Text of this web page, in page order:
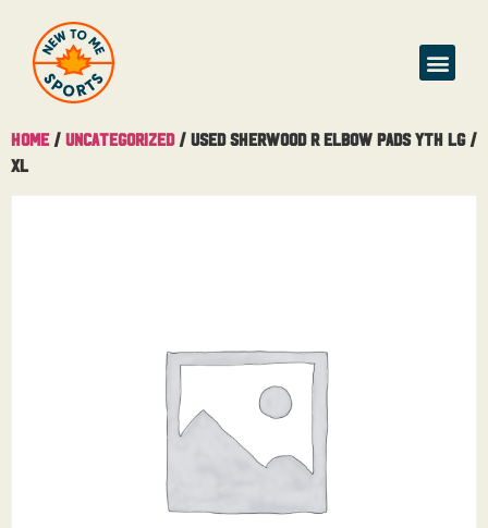
Home / Uncategorized/ Used Sherwood R Elbow Pads Yth Lg /
XL